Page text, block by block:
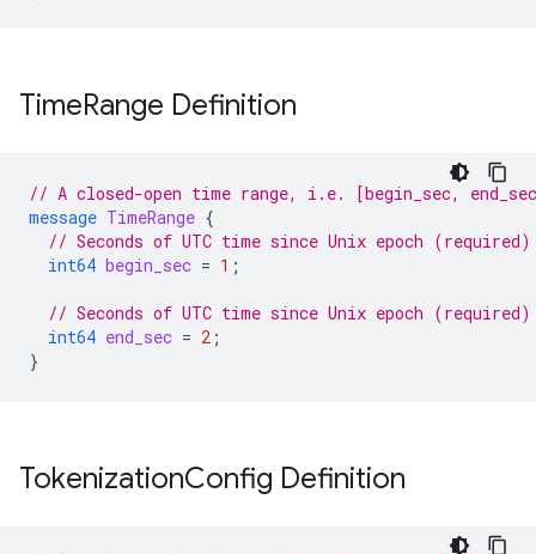
TimeRange Definition
// A closed-open time range, i.e. [begin_sec,
message TimeRange {
// Seconds of UTC time since Unix epoch (required)
int64 begin_sec = 1 ;
// Seconds of UTC time since Unix epoch (required)
int64 end_sec = 2 ;
}
TokenizationConfig Definition